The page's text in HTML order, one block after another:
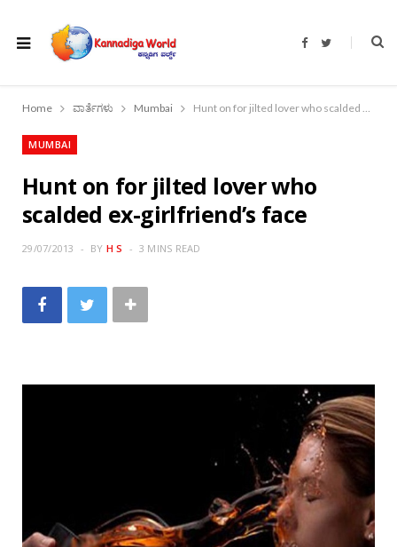
F
b
o
T
t
r
Home ವಾರ್ತೆಗಳು Mumbai Hunt on for jilted lover who scalded ex-girlfriend’s face
MUMBAI
Hunt on for jilted lover who
scalded ex-girlfriend’s face
29/07/2013 BY H S 3 MINS READ